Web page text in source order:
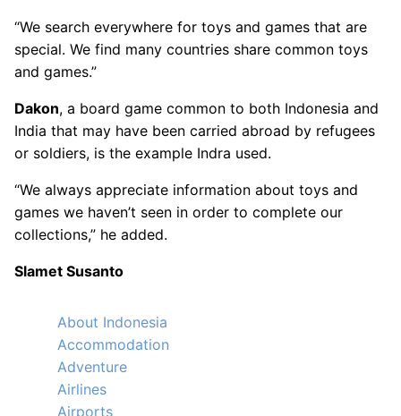
“We search everywhere for toys and games that are
special. We find many countries share common toys
and games.”
Dakon, a board game common to both Indonesia and
India that may have been carried abroad by refugees
or soldiers, is the example Indra used.
“We always appreciate information about toys and
games we haven’t seen in order to complete our
collections,” he added.
Slamet Susanto
About Indonesia
Accommodation
Adventure
Airlines
Airports